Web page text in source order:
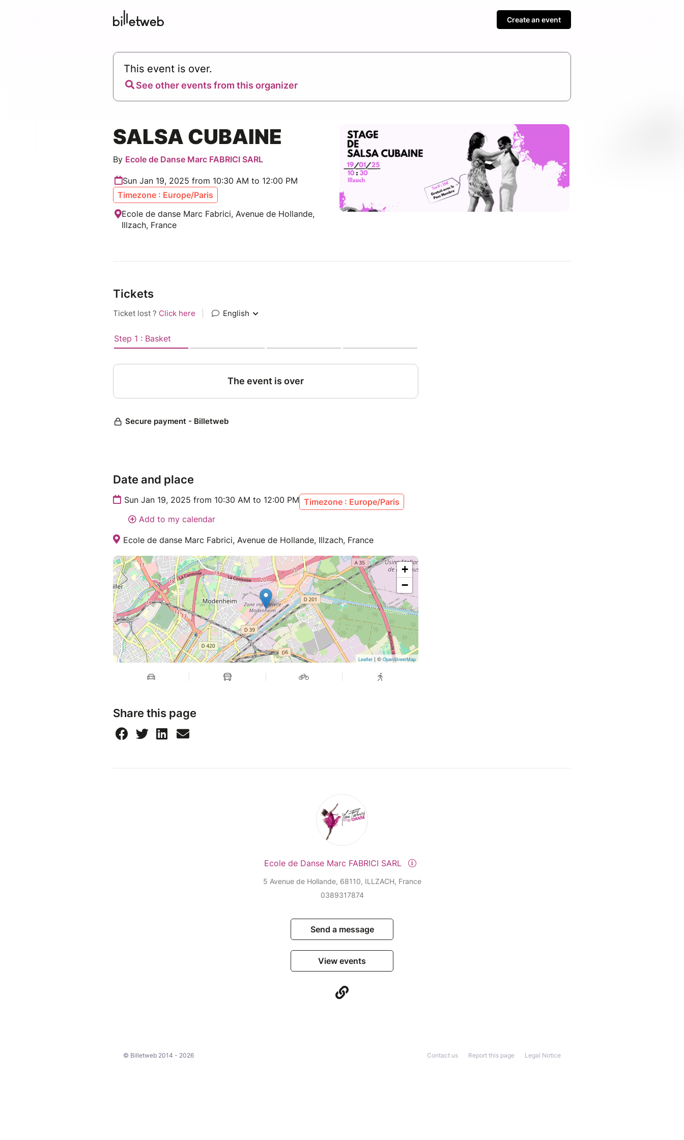
Create an event
This event is over.
See other events from this organizer
SALSA CUBAINE
By Ecole de Danse Marc FABRICI SARL
Sun Jan 19, 2025 from 10:30 AM to 12:00 PM
Timezone : Europe/Paris
Ecole de danse Marc Fabrici, Avenue de Hollande,
Illzach, France
Tickets
Date and place
Sun Jan 19, 2025 from 10:30 AM to 12:00 PM Timezone : Europe/Paris
Add to my calendar
Ecole de danse Marc Fabrici, Avenue de Hollande, Illzach, France
+
−
Leaflet | © OpenStreetMap
Share this page
Ecole de Danse Marc FABRICI SARL
5 Avenue de Hollande, 68110, ILLZACH, France
0389317874
Send a message
View events
© Billetweb 2014 - 2026 Legal Notice
Report this page
Contact us